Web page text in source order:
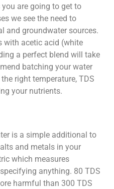
are going to get to
we see the need to
and groundwater sources.
with acetic acid (white
a perfect blend will take
batching your water
right temperature, TDS
your nutrients.
is a simple additional to
and metals in your
which measures
anything. 80 TDS
harmful than 300 TDS